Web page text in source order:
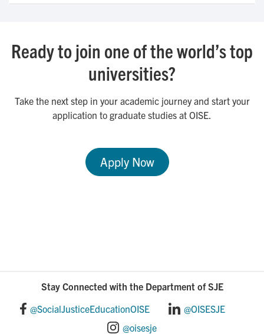
Ready to join one of the world’s top
universities?
Take the next step in your academic journey and start your
application to graduate studies at OISE.
Apply Now
Stay Connected with the Department of SJE
@SocialJusticeEducationOISE
@OISESJE
@oisesje